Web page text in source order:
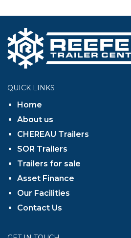
QUICK LINKS
Home
About us
CHEREAU Trailers
SOR Trailers
Trailers for sale
Asset Finance
Our Facilities
Contact Us